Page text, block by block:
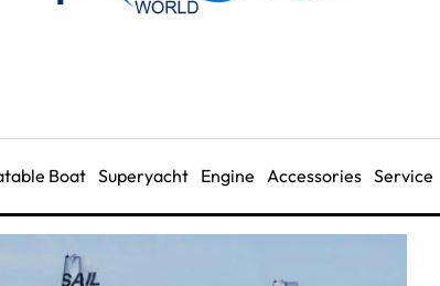
Boat Superyacht Engine Accessories Service